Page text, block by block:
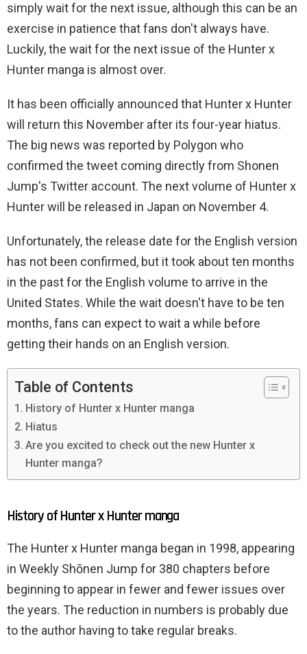
simply wait for the next issue, although this can be an
exercise in patience that fans don't always have.
Luckily, the wait for the next issue of the Hunter x
Hunter manga is almost over.
It has been officially announced that Hunter x Hunter
will return this November after its four-year hiatus.
The big news was reported by Polygon who
confirmed the tweet coming directly from Shonen
Jump's Twitter account. The next volume of Hunter x
Hunter will be released in Japan on November 4.
Unfortunately, the release date for the English version
has not been confirmed, but it took about ten months
in the past for the English volume to arrive in the
United States. While the wait doesn't have to be ten
months, fans can expect to wait a while before
getting their hands on an English version.
Table of Contents
History of Hunter x Hunter manga
Hiatus
Are you excited to check out the new Hunter x
Hunter manga?
History of Hunter x Hunter manga
The Hunter x Hunter manga began in 1998, appearing
in Weekly Shōnen Jump for 380 chapters before
beginning to appear in fewer and fewer issues over
the years. The reduction in numbers is probably due
to the author having to take regular breaks.